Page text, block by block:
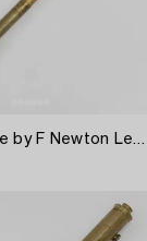
A telescope by F Newton Leicester,